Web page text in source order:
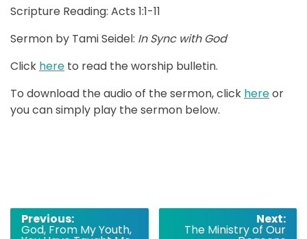
Scripture Reading: Acts 1:1-11
Sermon by Tami Seidel: In Sync with God
Click here to read the worship bulletin.
To download the audio of the sermon, click hereor
you can simply play the sermon below.
Post
Previous:
God, From My Youth,
Next:
The Ministry of Our